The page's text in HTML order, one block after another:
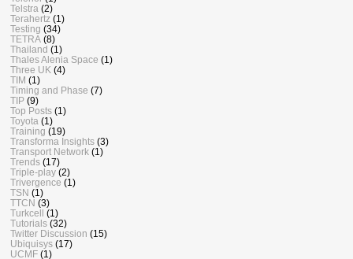
Telstra (2)
Terahertz (1)
Testing (34)
TETRA (8)
Thailand (1)
Thales Alenia Space (1)
Three UK (4)
TIM (1)
Timing and Phase (7)
TIP (9)
Top Posts (1)
Toyota (1)
Training (19)
Transforma Insights (3)
Transport Network (1)
Trends (17)
Triple-play (2)
Trivergence (1)
TSN (1)
TTCN (3)
Turkcell (1)
Tutorials (32)
Twitter Discussion (15)
Ubiquisys (17)
UCMF (1)